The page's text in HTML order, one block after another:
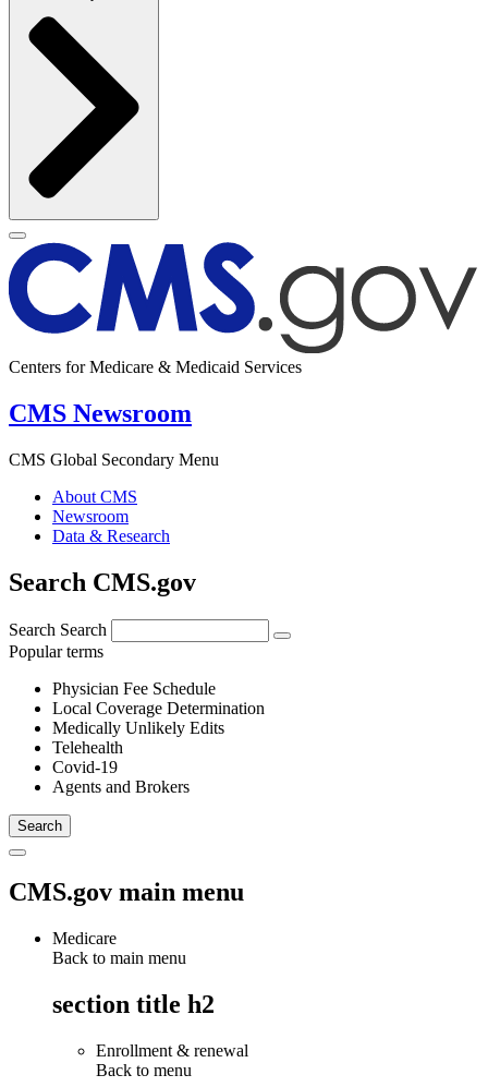
Centers for Medicare & Medicaid Services
CMS Newsroom
CMS Global Secondary Menu
About CMS
Newsroom
Data & Research
Search CMS.gov
Search Search
Popular terms
Physician Fee Schedule
Local Coverage Determination
Medically Unlikely Edits
Telehealth
Covid-19
Agents and Brokers
CMS.gov main menu
Medicare
Back to main menu
section title h2
Enrollment & renewal
Back to menu